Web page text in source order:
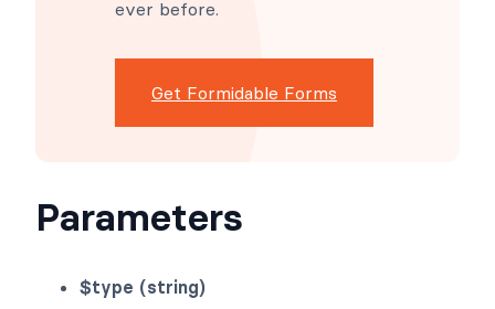
ever before.
Get Formidable Forms
Parameters
$type (string)